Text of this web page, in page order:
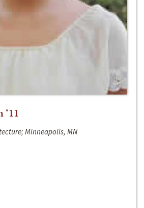
‘11
Minneapolis, MN